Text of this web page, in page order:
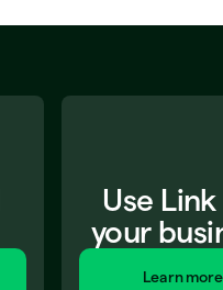
Use
your
Learn more